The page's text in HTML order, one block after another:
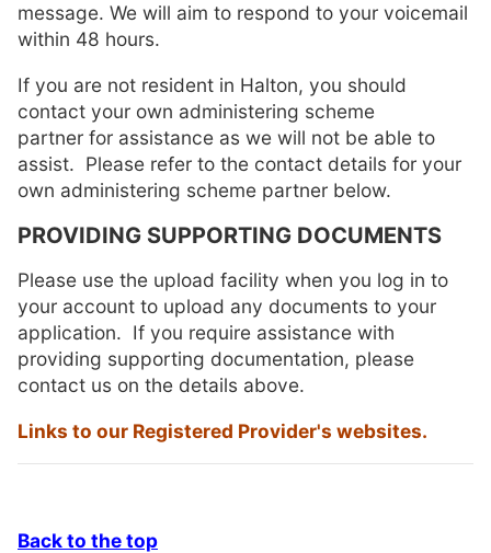
message. We will aim to respond to your voicemail
within 48 hours.
If you are not resident in Halton, you should
contact your own administering scheme
partner for assistance as we will not be able to
assist. Please refer to the contact details for your
own administering scheme partner below.
PROVIDING SUPPORTING DOCUMENTS
Please use the upload facility when you log in to
your account to upload any documents to your
application. If you require assistance with
providing supporting documentation, please
contact us on the details above.
Links to our Registered Provider's websites.
Back to the top